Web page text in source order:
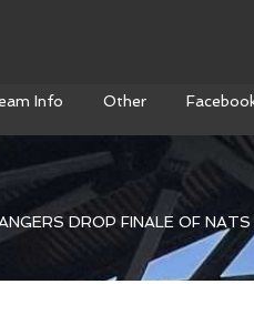
Info Other
DROP FINALE OF